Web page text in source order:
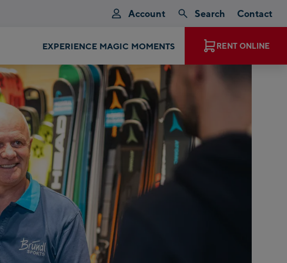
Account Search Contact
LATEST PRODUCTS, BRANDS AND MODELS RENT ONLINE